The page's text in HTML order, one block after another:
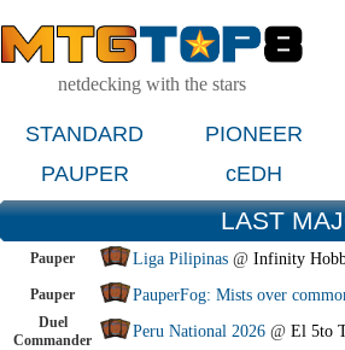
netdecking with the stars
STANDARD PIONEER
PAUPER
cEDH
LAST
Pauper Liga Pilipinas @ Infinity
Pauper PauperFog: Mists over
Duel
Commander
Peru National 2026 @ El 5to